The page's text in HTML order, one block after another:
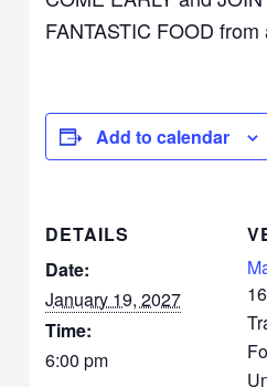
FANTASTIC FOOD
Add to calendar
DETAILS
Date:
January 19, 2027
Time:
6:00 pm